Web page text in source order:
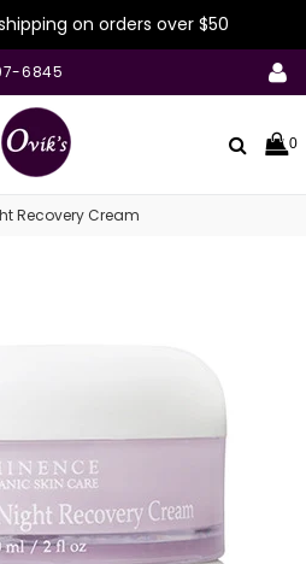
on orders over $50
6845
Search
0
Recovery Cream